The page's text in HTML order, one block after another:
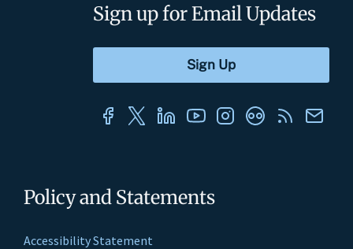
Policy and Statements
Accessibility Statement
Sign up for Email Updates